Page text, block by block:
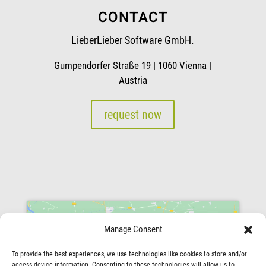
Manage Consent
To provide the best experiences, we use technologies like cookies to store and/or
CONTACT
LieberLieber Software GmbH.
Gumpendorfer Straße 19 | 1060 Vienna |
Austria
request now